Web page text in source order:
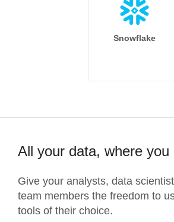
Snowflake
All your data, where you
Give your analysts, data
team members the freedom to
tools of their choice.